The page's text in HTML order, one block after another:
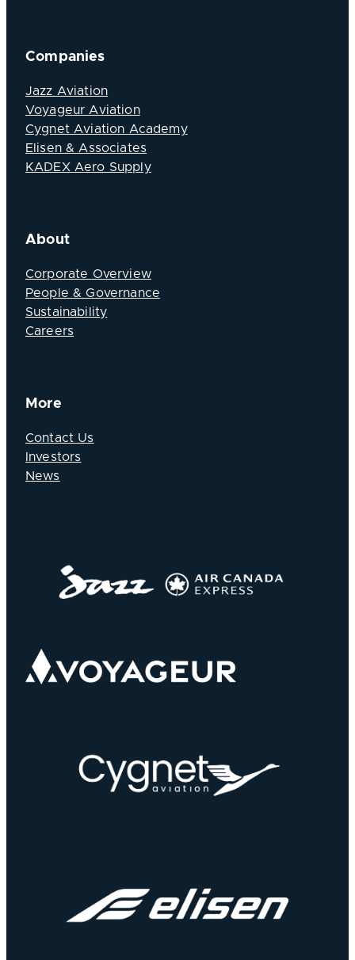
Companies
Jazz Aviation
Voyageur Aviation
Cygnet Aviation Academy
Elisen & Associates
KADEX Aero Supply
About
Corporate Overview
People & Governance
Sustainability
Careers
More
Contact Us
Investors
News